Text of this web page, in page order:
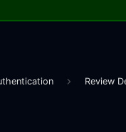
Review